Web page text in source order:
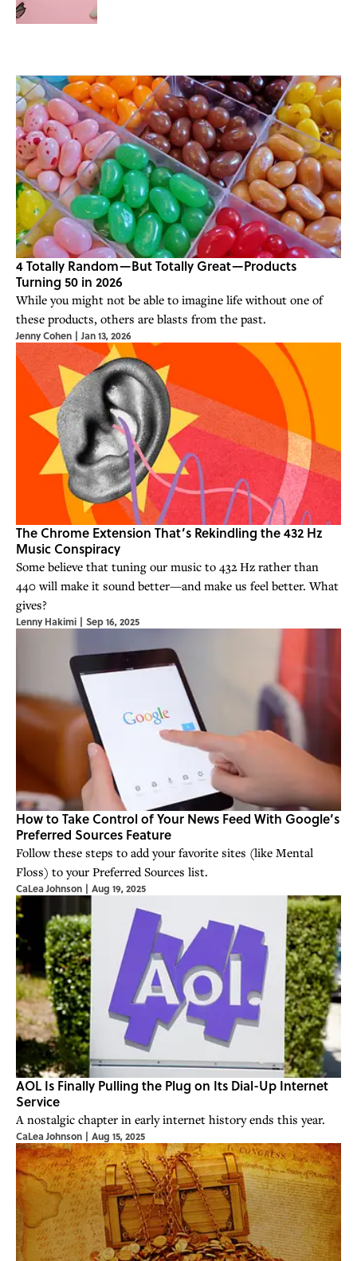
4 Totally Random—But Totally Great—Products
Turning 50 in 2026
While you might not be able to imagine life without one of
these products, others are blasts from the past.
Jenny Cohen | Jan 13, 2026
The Chrome Extension That’s Rekindling the 432 Hz
Music Conspiracy
Some believe that tuning our music to 432 Hz rather than
440 will make it sound better—and make us feel better. What
gives?
Lenny Hakimi | Sep 16, 2025
How to Take Control of Your News Feed With Google’s
Preferred Sources Feature
Follow these steps to add your favorite sites (like Mental
Floss) to your Preferred Sources list.
CaLea Johnson | Aug 19, 2025
AOL Is Finally Pulling the Plug on Its Dial-Up Internet
Service
A nostalgic chapter in early internet history ends this year.
CaLea Johnson | Aug 15, 2025